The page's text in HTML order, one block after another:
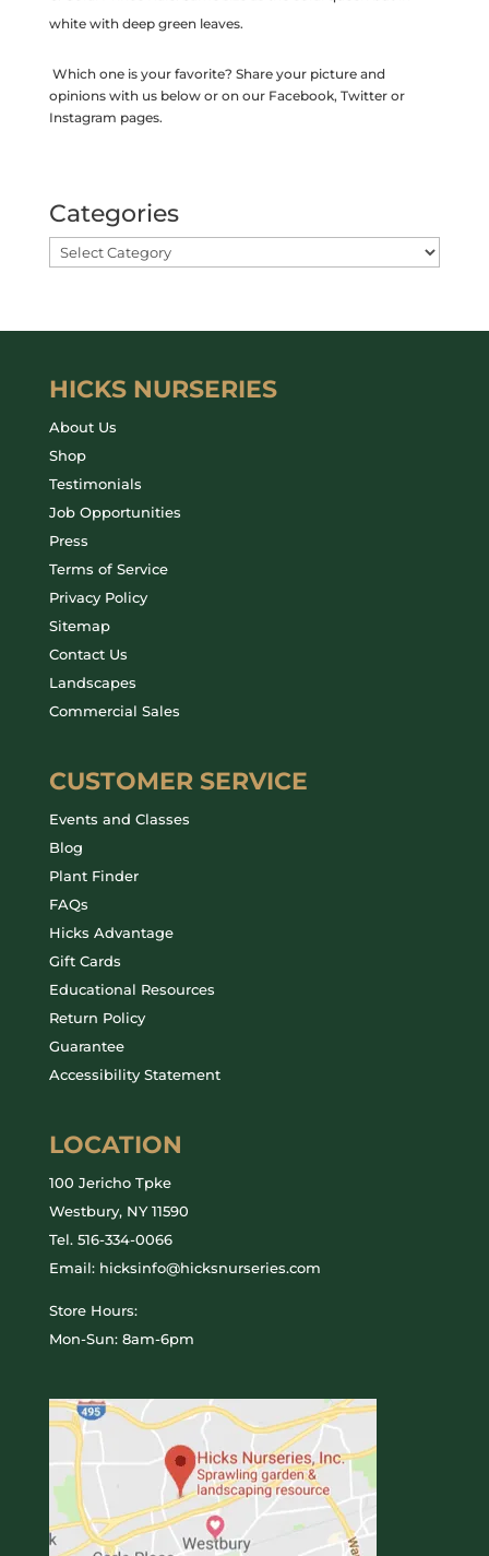
white with deep green leaves.
Which one is your favorite? Share your picture and
opinions with us below or on our Facebook, Twitter or
Instagram pages.
Categories
HICKS NURSERIES
About Us
Shop
Testimonials
Job Opportunities
Press
Terms of Service
Privacy Policy
Sitemap
Contact Us
Landscapes
Commercial Sales
CUSTOMER SERVICE
Events and Classes
Blog
Plant Finder
FAQs
Hicks Advantage
Gift Cards
Educational Resources
Return Policy
Guarantee
Accessibility Statement
LOCATION
100 Jericho Tpke
Westbury, NY 11590
Tel. 516-334-0066
Email: hicksinfo@hicksnurseries.com
Store Hours:
Mon-Sun: 8am-6pm